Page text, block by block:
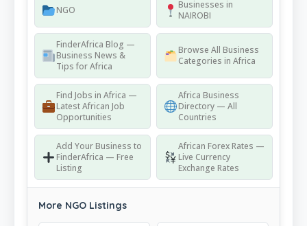
NGO
Businesses in
NAIROBI
FinderAfrica Blog —
Business News &
Tips for Africa
Browse All Business
Categories in Africa
Find Jobs in Africa —
Latest African Job
Opportunities
Africa Business
Directory — All
Countries
Add Your Business to
FinderAfrica — Free
Listing
African Forex Rates —
Live Currency
Exchange Rates
More NGO Listings